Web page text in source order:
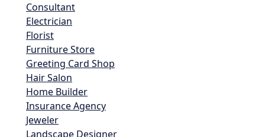
Consultant
Electrician
Florist
Furniture Store
Greeting Card Shop
Hair Salon
Home Builder
Insurance Agency
Jeweler
Landscape Designer